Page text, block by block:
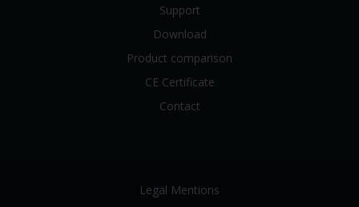
Support
Download
Product comparison
CE Certificate
Contact
Legal Mentions